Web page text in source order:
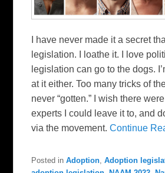
I have never made it a secret
legislation. I loathe it. I love
legislation can go to the dogs.
at it either. Too many tricks of
never “gotten.” I wish there
experts I could leave it to, and
via the movement.Continue
Posted in Adoption ,Adoption